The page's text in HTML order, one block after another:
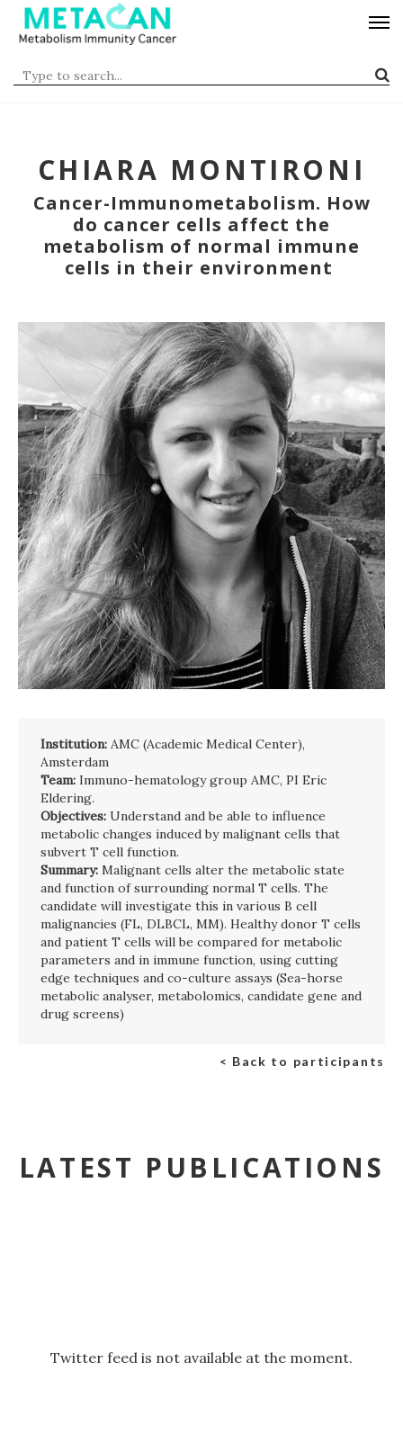
CHIARA MONTIRONI
Cancer-Immunometabolism. How
do cancer cells affect the
metabolism of normal immune
cells in their environment
Institution: AMC (Academic Medical Center),
Amsterdam
Team: Immuno-hematology group AMC, PI Eric
Eldering.
Objectives: Understand and be able to influence
metabolic changes induced by malignant cells that
subvert T cell function.
Summary: Malignant cells alter the metabolic state
and function of surrounding normal T cells. The
candidate will investigate this in various B cell
malignancies (FL, DLBCL, MM). Healthy donor T cells
and patient T cells will be compared for metabolic
parameters and in immune function, using cutting
edge techniques and co-culture assays (Sea-horse
metabolic analyser, metabolomics, candidate gene and
drug screens)
< Back to participants
LATEST PUBLICATIONS
Twitter feed is not available at the moment.